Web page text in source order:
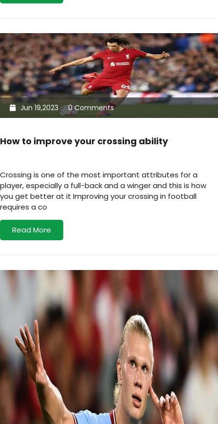
Jun 19,2023 0 Comments
How to improve your crossing ability
Crossing is one of the most important attributes for a
player, especially a full-back and a winger and this is how
you get better at it Improving your crossing in football
requires a co
Read More